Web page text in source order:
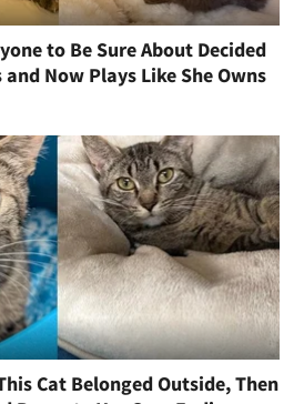
to Be Sure About Decided
and Now Plays Like She Owns
Cat Belonged Outside, Then